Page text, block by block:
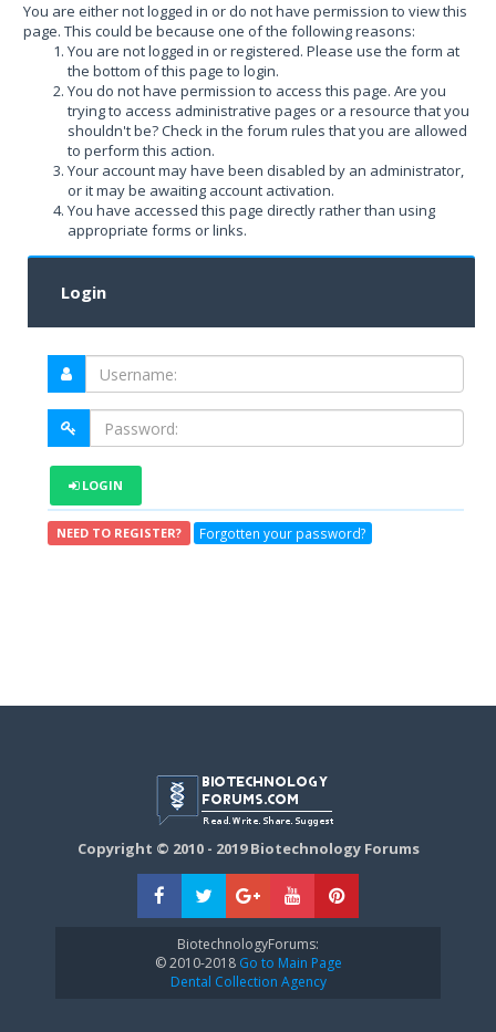
You are either not logged in or do not have permission to view this
page. This could be because one of the following reasons:
You are not logged in or registered. Please use the form at
the bottom of this page to login.
You do not have permission to access this page. Are you
trying to access administrative pages or a resource that you
shouldn't be? Check in the forum rules that you are allowed
to perform this action.
Your account may have been disabled by an administrator,
or it may be awaiting account activation.
You have accessed this page directly rather than using
appropriate forms or links.
Login
LOGIN
NEED TO REGISTER? Forgotten your password?
Copyright © 2010 - 2019 Biotechnology Forums
BiotechnologyForums:
© 2010-2018Go to Main Page
Dental Collection Agency